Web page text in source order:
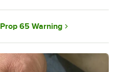
Prop 65 Warning